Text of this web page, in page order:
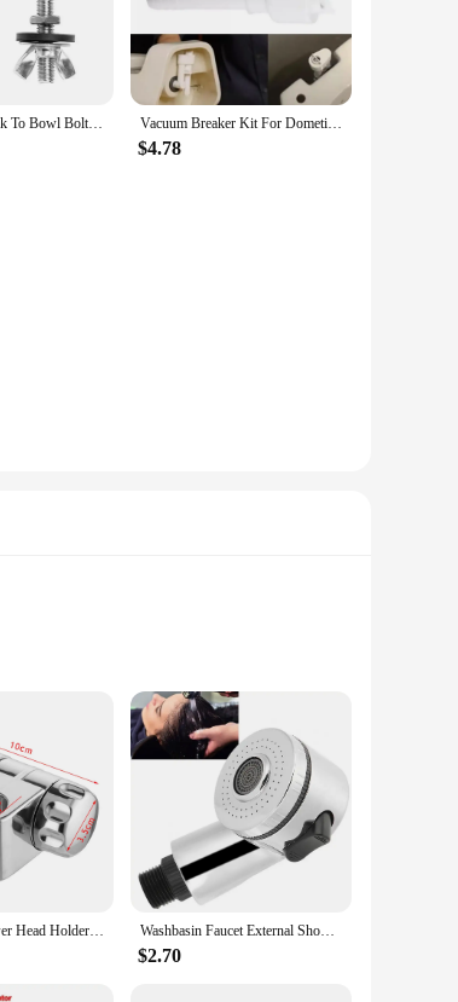
support from reliable vendors and suppliers
for sale at competitive prices, ensuring you
to replace a single component or a
2 Pack Toilet Tank To Bowl Bolt Kits Cistern Bolts Kit,Stainless Steel Toilet Pan Fixing Fitting With Double Gaskets CNIM Hot Vacuum Breaker Kit For Dometic For Sealand RV Camper Motorhome Toilet Vacuum Breaker Kit 385316906 Toilet Hardware Accessories
$4.78
robust material ensures that the brackets
but also ensures that the brackets are
to fit a wide range of shower head sizes.
to various bathroom scenarios, from
Adjustable Shower Head Holder 20-25MM O.D. Rail Head Bracket for Slide Bar Clamp Bath Replacement 360 Rotation Sprayer Holder Washbasin Faucet External Shower Shampoo Artifact Handheld Small Nozzle Bathroom Shower Parts Bathroom Replacement Accessories
$2.70